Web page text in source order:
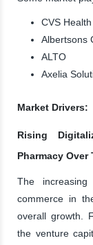
CVS
Albertsons
ALTO
Axelia
Market Drivers:
Rising
Pharmacy Over
The
commerce in
overall growth.
the venture